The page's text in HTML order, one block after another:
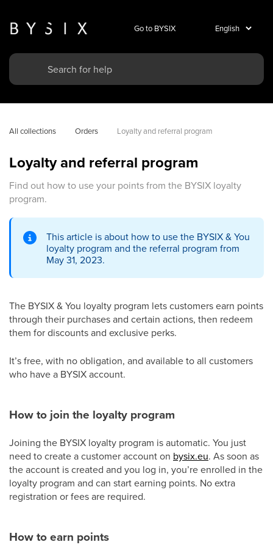
Go to BYSIX
All collections Orders Loyalty and referral program
Loyalty and referral program
Find out how to use your points from the BYSIX loyalty
program.
This article is about how to use the BYSIX & You
loyalty program and the referral program from
May 31, 2023.
The BYSIX & You loyalty program lets customers earn points
through their purchases and certain actions, then redeem
them for discounts and exclusive perks.
It’s free, with no obligation, and available to all customers
who have a BYSIX account.
How to join the loyalty program
Joining the BYSIX loyalty program is automatic. You just
need to create a customer account on bysix.eu. As soon as
the account is created and you log in, you’re enrolled in the
loyalty program and can start earning points. No extra
registration or fees are required.
How to earn points